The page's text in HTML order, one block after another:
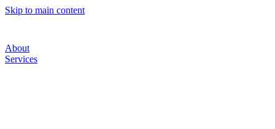
Skip to main content
About
Services